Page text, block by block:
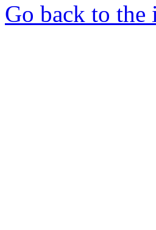
Go back to the